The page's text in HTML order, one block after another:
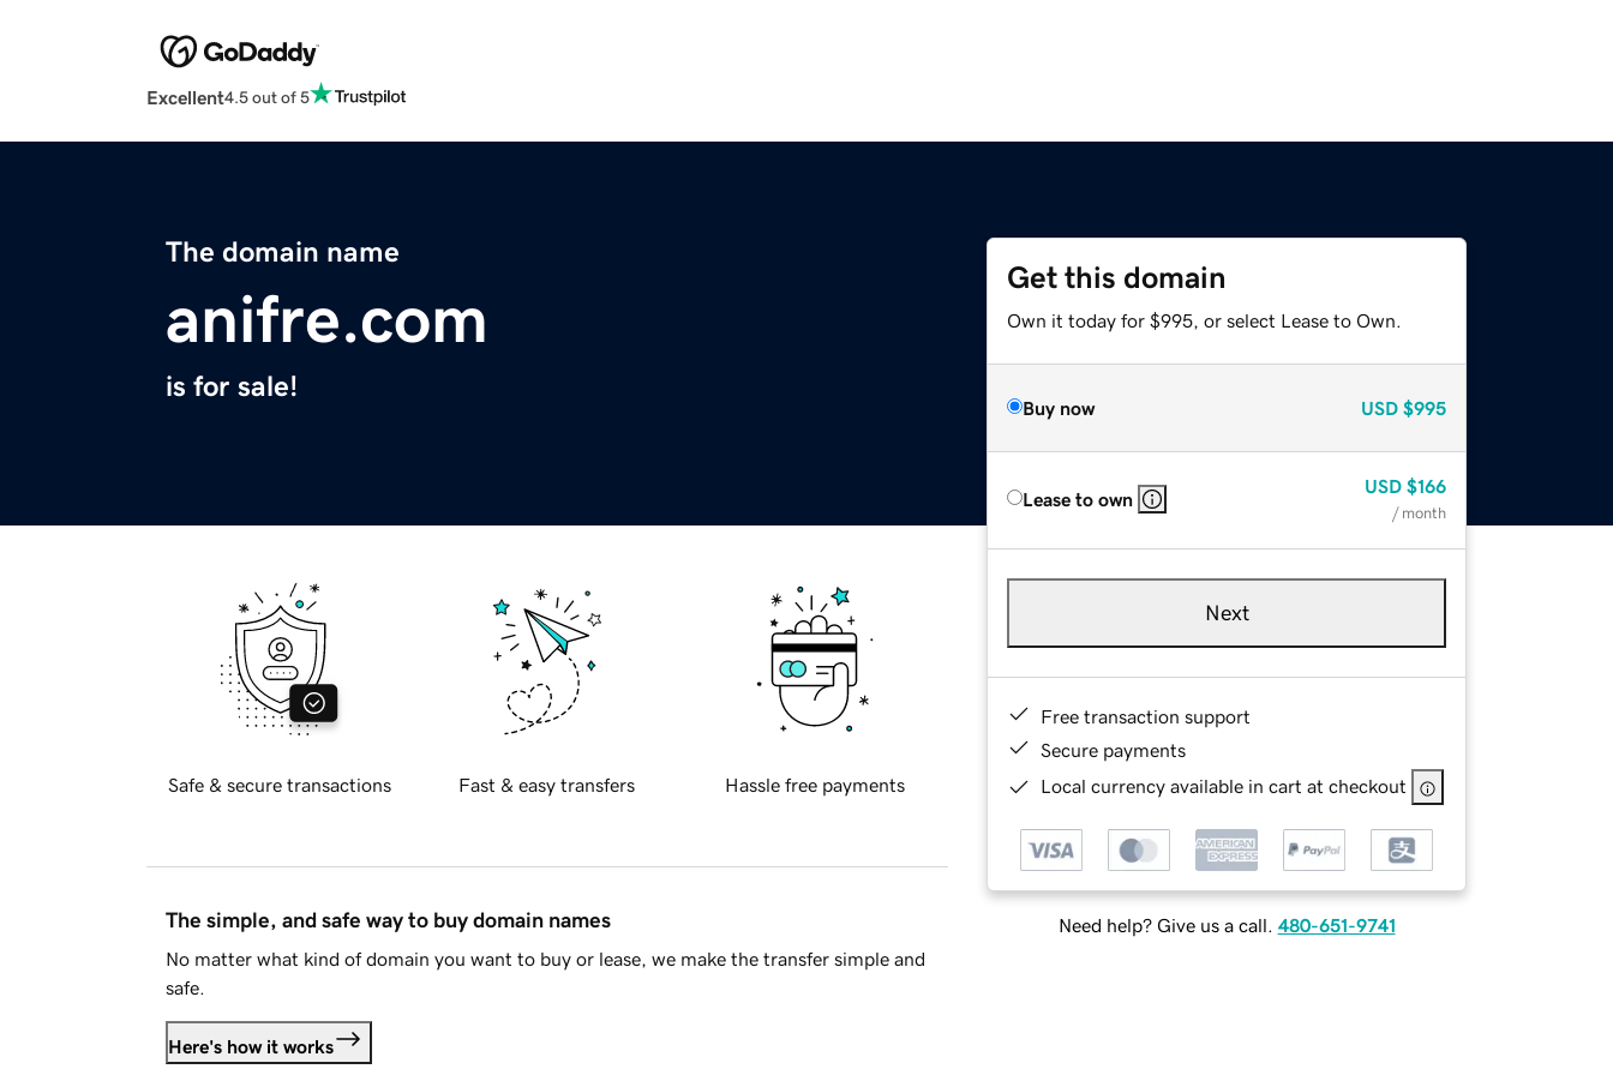
Excellent4.5 out of 5
The domain name
anifre.com
is for sale!
Get this domain
Own it today for $995, or select Lease to Own.
Buy now USD $995
Lease to own
USD $166
/ month
Next
Free transaction support
Secure payments
Local currency available in cart at checkout
Need help? Give us a call. 480-651-9741
Safe & secure transactions Fast & easy transfers Hassle free payments
The simple, and safe way to buy domain names
No matter what kind of domain you want to buy or lease, we make the transfer simple and
safe.
Here's how it works